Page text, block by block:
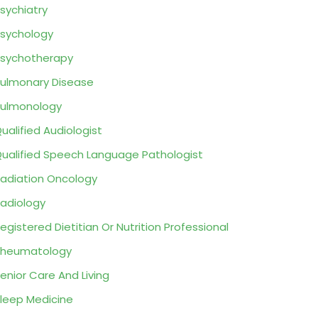
Disease
Audiologist
Speech Language Pathologist
Oncology
Dietitian Or Nutrition Professional
Care And Living
Medicine